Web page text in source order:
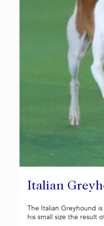
Italian
The Italian Greyhound
his small size the result